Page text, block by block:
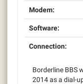
Modem:
Software:
Connection:
Borderline BBS
2014 as a dial-